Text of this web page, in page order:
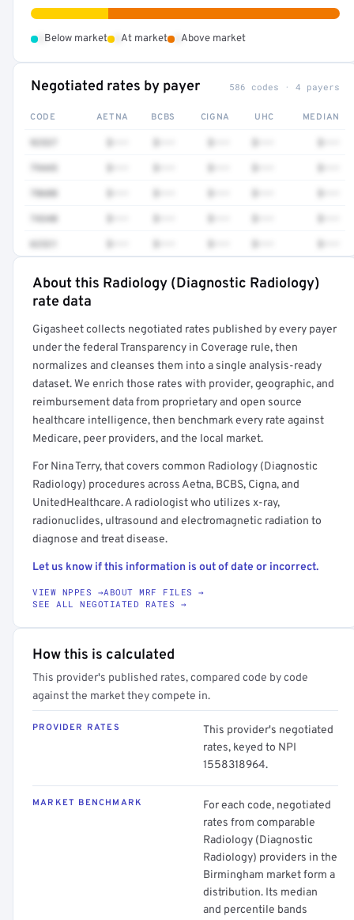
Below market At market Above market
Negotiated rates by payer 586 codes · 4 payers
CODE AETNA BCBS CIGNA UHC MEDIAN
79445
78608
74340
62321
Full rate detail is locked
About this Radiology (Diagnostic Radiology)
rate data
Gigasheet collects negotiated rates published by every payer
under the federal Transparency in Coverage rule, then
normalizes and cleanses them into a single analysis-ready
dataset. We enrich those rates with provider, geographic, and
reimbursement data from proprietary and open source
healthcare intelligence, then benchmark every rate against
Medicare, peer providers, and the local market.
For Nina Terry, that covers common Radiology (Diagnostic
Radiology) procedures across Aetna, BCBS, Cigna, and
UnitedHealthcare. A radiologist who utilizes x-ray,
radionuclides, ultrasound and electromagnetic radiation to
diagnose and treat disease.
Let us know if this information is out of date or incorrect.
VIEW NPPES →ABOUT MRF FILES →
SEE ALL NEGOTIATED RATES →
How this is calculated
This provider's published rates, compared code by code
against the market they compete in.
PROVIDER RATES
This provider's negotiated
rates, keyed to NPI
1558318964.
MARKET BENCHMARK
For each code, negotiated
rates from comparable
Radiology (Diagnostic
Radiology) providers in the
Birmingham market form a
distribution. Its median
and percentile bands